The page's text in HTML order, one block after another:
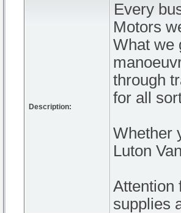
Description:
Every
Motors
What we
through
for all
Whether
Luton
Attention
supplies